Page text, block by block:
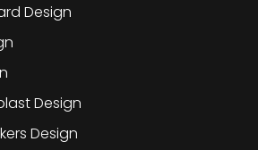
Design
Design
Design